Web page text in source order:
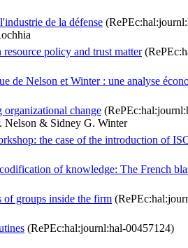
de la défense
policy and trust matter
de Nelson et Winter : une analyse
change
Nelson & Sidney G. Winter
the case of the introduction of
of knowledge: The French
groups inside the firm
(RePEc:hal:journl:hal-00457124)